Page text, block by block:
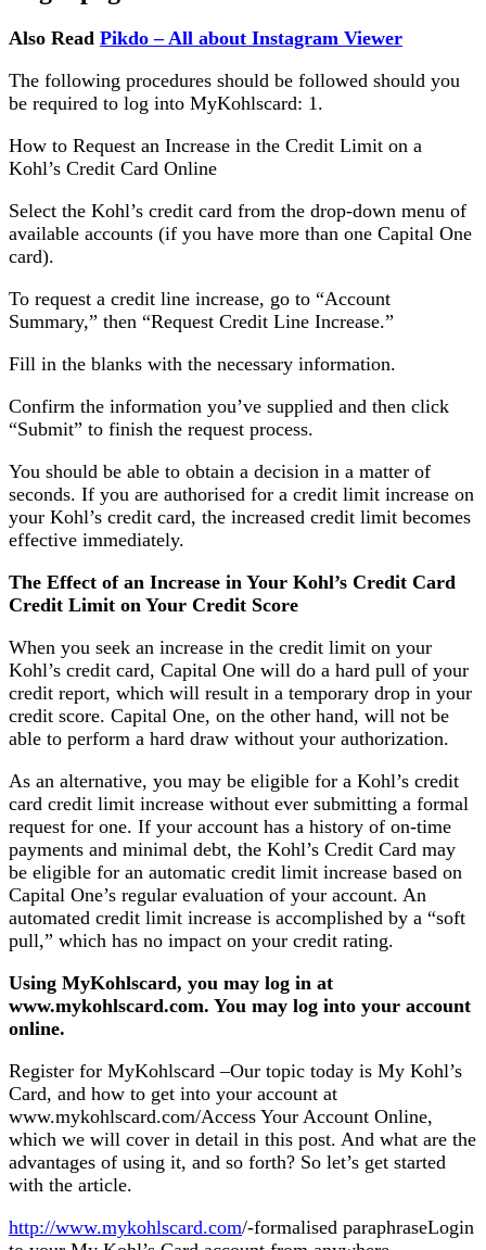
Also Read Pikdo – All about Instagram Viewer
The following procedures should be followed should you
be required to log into MyKohlscard: 1.
How to Request an Increase in the Credit Limit on a
Kohl’s Credit Card Online
Select the Kohl’s credit card from the drop-down menu of
available accounts (if you have more than one Capital One
card).
To request a credit line increase, go to “Account
Summary,” then “Request Credit Line Increase.”
Fill in the blanks with the necessary information.
Confirm the information you’ve supplied and then click
“Submit” to finish the request process.
You should be able to obtain a decision in a matter of
seconds. If you are authorised for a credit limit increase on
your Kohl’s credit card, the increased credit limit becomes
effective immediately.
The Effect of an Increase in Your Kohl’s Credit Card
Credit Limit on Your Credit Score
When you seek an increase in the credit limit on your
Kohl’s credit card, Capital One will do a hard pull of your
credit report, which will result in a temporary drop in your
credit score. Capital One, on the other hand, will not be
able to perform a hard draw without your authorization.
As an alternative, you may be eligible for a Kohl’s credit
card credit limit increase without ever submitting a formal
request for one. If your account has a history of on-time
payments and minimal debt, the Kohl’s Credit Card may
be eligible for an automatic credit limit increase based on
Capital One’s regular evaluation of your account. An
automated credit limit increase is accomplished by a “soft
pull,” which has no impact on your credit rating.
Using MyKohlscard, you may log in at
www.mykohlscard.com. You may log into your account
online.
Register for MyKohlscard –Our topic today is My Kohl’s
Card, and how to get into your account at
www.mykohlscard.com/Access Your Account Online,
which we will cover in detail in this post. And what are the
advantages of using it, and so forth? So let’s get started
with the article.
http://www.mykohlscard.com/-formalised paraphraseLogin